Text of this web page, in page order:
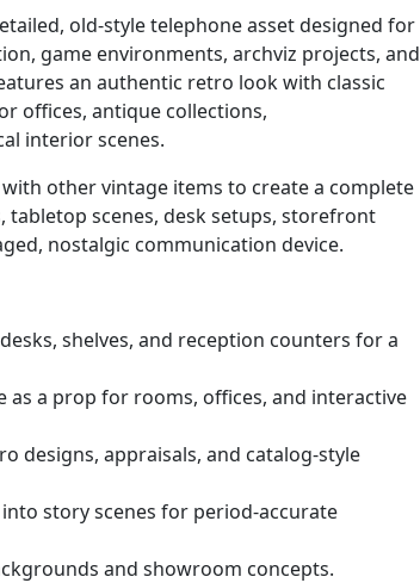
old-style telephone asset designed for
game environments, archviz projects, and
an authentic retro look with classic
offices, antique collections,
interior scenes.
other vintage items to create a complete
scenes, desk setups, storefront
nostalgic communication device.
shelves, and reception counters for a
as a prop for rooms, offices, and interactive
designs, appraisals, and catalog-style
story scenes for period-accurate
and showroom concepts.